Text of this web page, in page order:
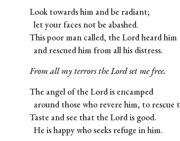
Look towards him and be radiant;
let your faces not be abashed.
This poor man called, the Lord heard him
and rescued him from all his distress.
From all my terrors the Lord set me free.
The angel of the Lord is encamped
around those who revere him, to rescue
Taste and see that the Lord is good.
He is happy who seeks refuge in him.